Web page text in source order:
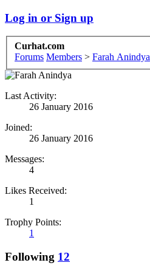
Log in or Sign up
Curhat.com
Forums Members > Farah Anindya
Last Activity:
26 January 2016
Joined:
26 January 2016
Messages:
4
Likes Received:
1
Trophy Points:
1
Following 12